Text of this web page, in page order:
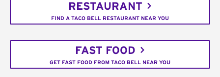
RESTAURANT
FIND A TACO BELL RESTAURANT NEAR YOU
FAST FOOD
GET FAST FOOD FROM TACO BELL NEAR YOU